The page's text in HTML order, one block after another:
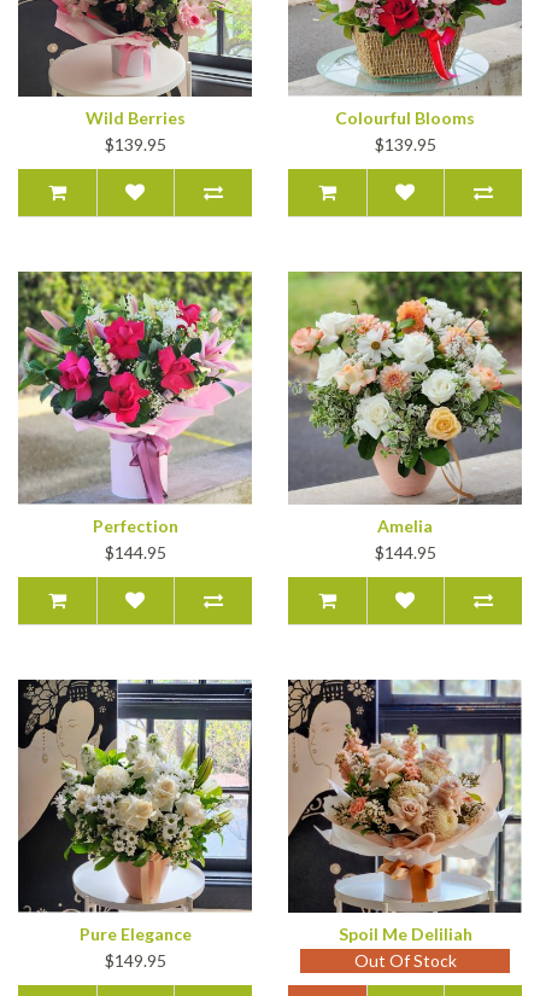
Wild Berries
$139.95
Colourful Blooms
$139.95
Perfection
$144.95
Amelia
$144.95
Pure Elegance
$149.95
Spoil Me Deliliah
Out Of Stock